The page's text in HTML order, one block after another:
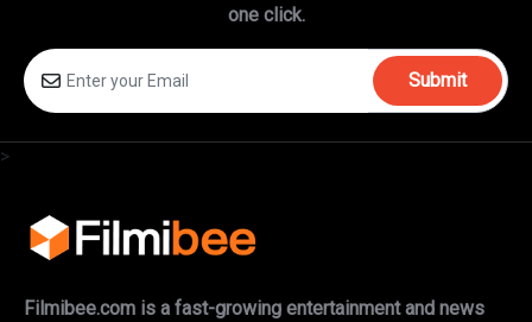
one click.
Submit
>
Filmibee.com is a fast-growing entertainment and news